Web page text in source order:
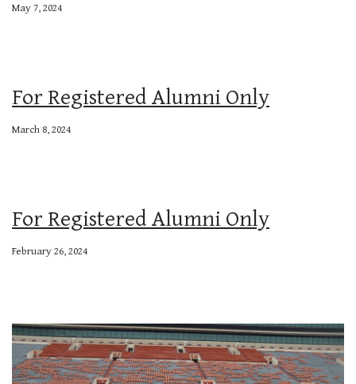
May 7, 2024
For Registered Alumni Only
March 8, 2024
For Registered Alumni Only
February 26, 2024